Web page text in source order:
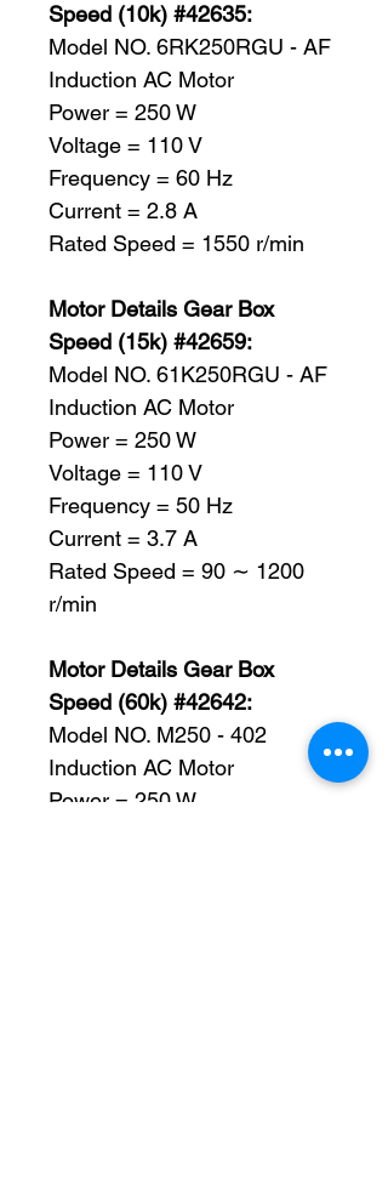
Speed (10k) #42635:
Model NO. 6RK250RGU - AF
Induction AC Motor
Power = 250 W
Voltage = 110 V
Frequency = 60 Hz
Current = 2.8 A
Rated Speed = 1550 r/min
Motor Details Gear Box
Speed (15k) #42659:
Model NO. 61K250RGU - AF
Induction AC Motor
Power = 250 W
Voltage = 110 V
Frequency = 50 Hz
Current = 3.7 A
Rated Speed = 90 ∼ 1200
r/min
Motor Details Gear Box
Speed (60k) #42642:
Model NO. M250 - 402
Induction AC Motor
Power = 250 W